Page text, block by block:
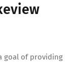
goal of providing